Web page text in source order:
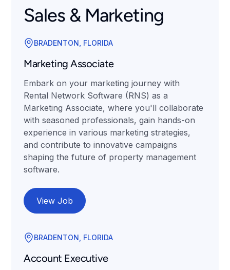
Sales & Marketing
BRADENTON, FLORIDA
Marketing Associate
Embark on your marketing journey with
Rental Network Software (RNS) as a
Marketing Associate, where you'll collaborate
with seasoned professionals, gain hands-on
experience in various marketing strategies,
and contribute to innovative campaigns
shaping the future of property management
software.
View Job
BRADENTON, FLORIDA
Account Executive